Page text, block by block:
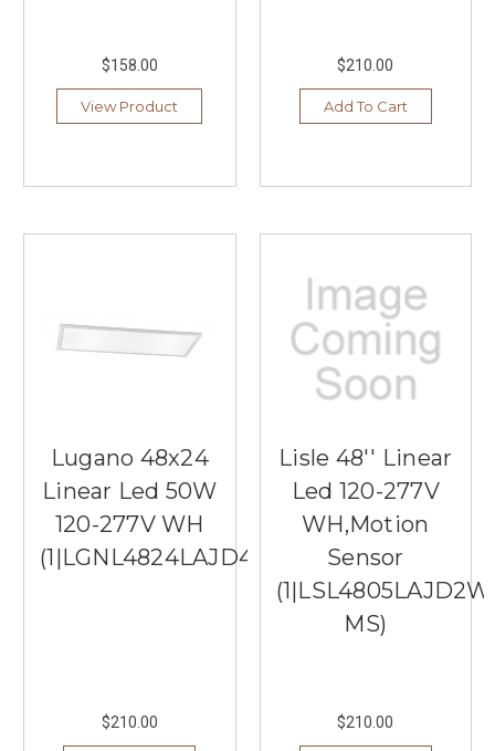
$158.00
View Product
$210.00
Add To Cart
Lugano 48x24
Linear Led 50W
120-277V WH
(1|LGNL4824LAJD4WH)
$210.00
Lisle 48'' Linear
Led 120-277V
WH,Motion
Sensor
MS)
$210.00